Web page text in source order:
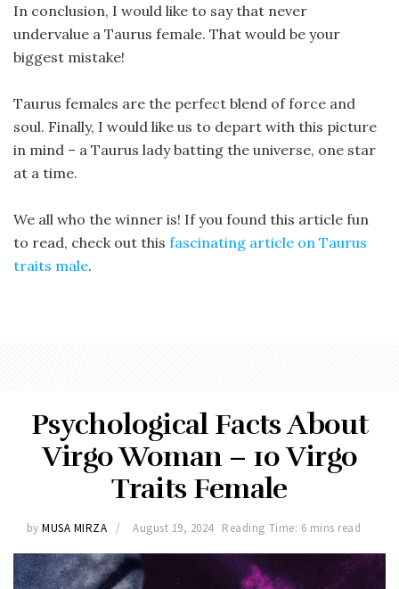
In conclusion, I would like to say that never
undervalue a Taurus female. That would be your
biggest mistake!
Taurus females are the perfect blend of force and
soul. Finally, I would like us to depart with this picture
in mind – a Taurus lady batting the universe, one star
at a time.
We all who the winner is! If you found this article fun
to read, check out this fascinating article on Taurus
traits male.
Psychological Facts About
Virgo Woman – 10 Virgo
Traits Female
by MUSA MIRZA August 19, 2024 Reading Time: 6 mins read